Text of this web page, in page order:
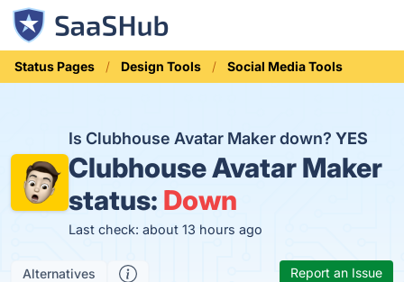
Status Pages Design Tools Social Media Tools
Is Clubhouse Avatar Maker down? YES
Clubhouse Avatar Maker
status: Down
Last check: about 13 hours ago
Alternatives Report an Issue